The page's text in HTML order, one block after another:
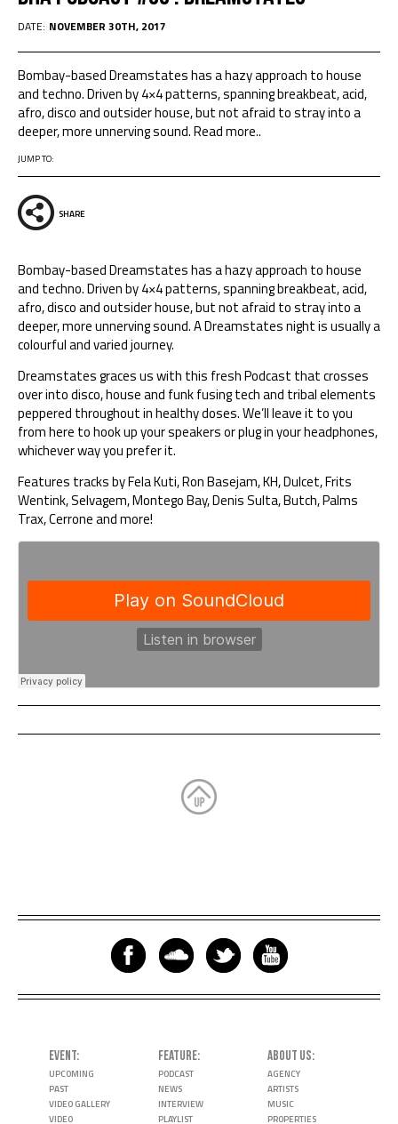
DATE: NOVEMBER 30TH, 2017
Bombay-based Dreamstates has a hazy approach to house
and techno. Driven by 4×4 patterns, spanning breakbeat, acid,
afro, disco and outsider house, but not afraid to stray into a
deeper, more unnerving sound. Read more..
JUMP TO:
SHARE
Bombay-based Dreamstates has a hazy approach to house
and techno. Driven by 4×4 patterns, spanning breakbeat, acid,
afro, disco and outsider house, but not afraid to stray into a
deeper, more unnerving sound. A Dreamstates night is usually a
colourful and varied journey.
Dreamstates graces us with this fresh Podcast that crosses
over into disco, house and funk fusing tech and tribal elements
peppered throughout in healthy doses. We’ll leave it to you
from here to hook up your speakers or plug in your headphones,
whichever way you prefer it.
Features tracks by Fela Kuti, Ron Basejam, KH, Dulcet, Frits
Wentink, Selvagem, Montego Bay, Denis Sulta, Butch, Palms
Trax, Cerrone and more!
EVENT
UPCOMING
PAST
VIDEO GALLERY
VIDEO
FEATURE
PODCAST
NEWS
INTERVIEW
PLAYLIST
ABOUT US
AGENCY
ARTISTS
MUSIC
PROPERTIES